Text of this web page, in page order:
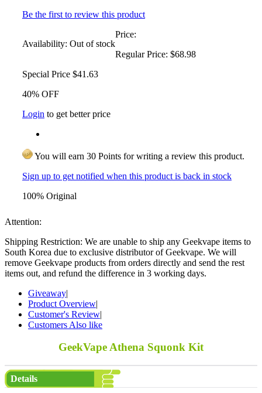
Be the first to review this product
Availability: Out of stock
Price:
Regular Price: $68.98
Special Price $41.63
40% OFF
Login to get better price
You will earn 30 Points for writing a review this product.
Sign up to get notified when this product is back in stock
100% Original
Attention:
Shipping Restriction: We are unable to ship any Geekvape items to
South Korea due to exclusive distributor of Geekvape. We will
remove Geekvape products from orders directly and send the rest
items out, and refund the difference in 3 working days.
Giveaway|
Product Overview|
Customer's Review|
Customers Also like
GeekVape Athena Squonk Kit
Details